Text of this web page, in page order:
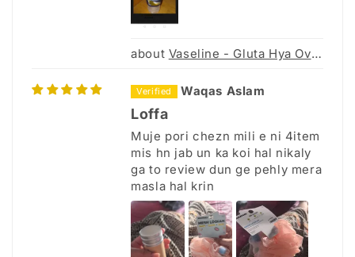
Vaseline - Gluta Hya Overnight Radiance Repair - 70ml
Waqas Aslam
Loffa
Muje pori chezn mili e ni 4item
mis hn jab un ka koi hal nikaly
ga to review dun ge pehly mera
masla hal krin